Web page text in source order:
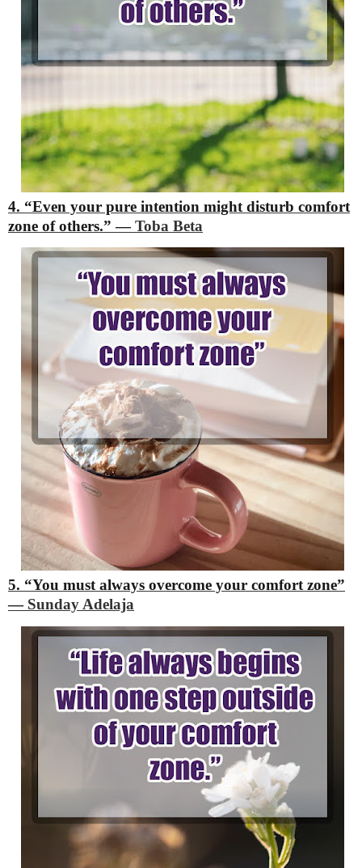
4. “Even your pure intention might disturb comfort
zone of others.” ―Toba Beta
5. “You must always overcome your comfort zone”
― Sunday Adelaja